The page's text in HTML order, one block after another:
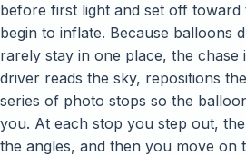
before first light and set off toward
begin to inflate. Because balloons
rarely stay in one place, the chase
driver reads the sky, repositions
series of photo stops so the
you. At each stop you step out,
the angles, and then you move on